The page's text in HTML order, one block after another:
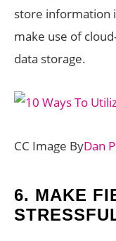
store information
make use of
data storage.
CC Image ByDan
6. MAKE